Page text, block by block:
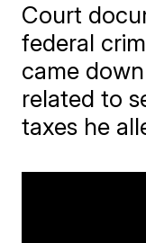
Court
federal
came
related to
taxes he